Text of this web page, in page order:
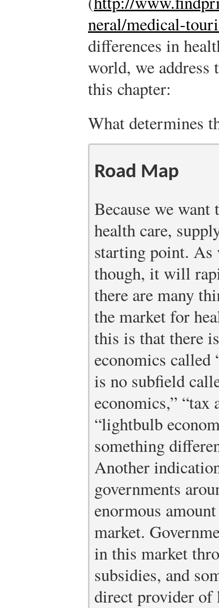
neral/medical-
differences in
world, we
this chapter:
What determines
Road Map
Because we
health care,
starting point. As
though, it will
there are many
the market for
this is that there
economics called
is no subfield
economics,” “tax
“lightbulb
something
Another
governments
enormous
market.
in this market
subsidies, and
direct provider of